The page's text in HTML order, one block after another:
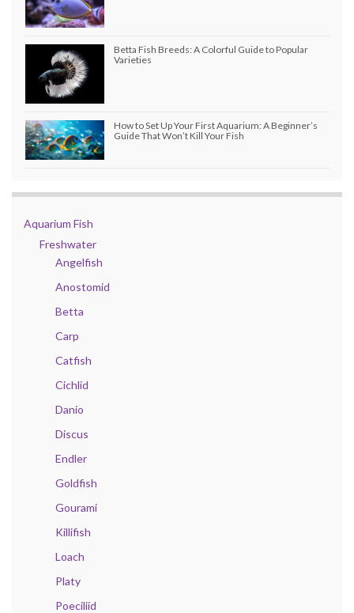
Betta Fish Breeds: A Colorful Guide to Popular
Varieties
How to Set Up Your First Aquarium: A Beginner’s
Guide That Won’t Kill Your Fish
Aquarium Fish
Freshwater
Angelfish
Anostomid
Betta
Carp
Catfish
Cichlid
Danio
Discus
Endler
Goldfish
Gourami
Killifish
Loach
Platy
Poeciliid